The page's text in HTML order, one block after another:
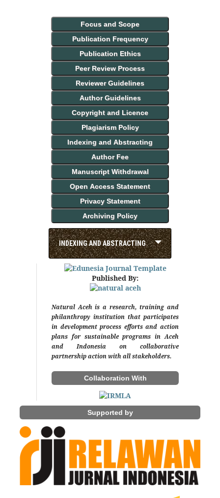
Focus and Scope
Publication Frequency
Publication Ethics
Peer Review Process
Reviewer Guidelines
Author Guidelines
Copyright and Licence
Plagiarism Policy
Indexing and Abstracting
Author Fee
Manuscript Withdrawal
Open Access Statement
Privacy Statement
Archiving Policy
INDEXING AND ABSTRACTING
Published By:
Natural Aceh is a research, training and
philanthropy institution that participates
in development process efforts and action
plans for sustainable programs in Aceh
and Indonesia on collaborative
partnership action with all stakeholders.
Collaboration With
Supported by